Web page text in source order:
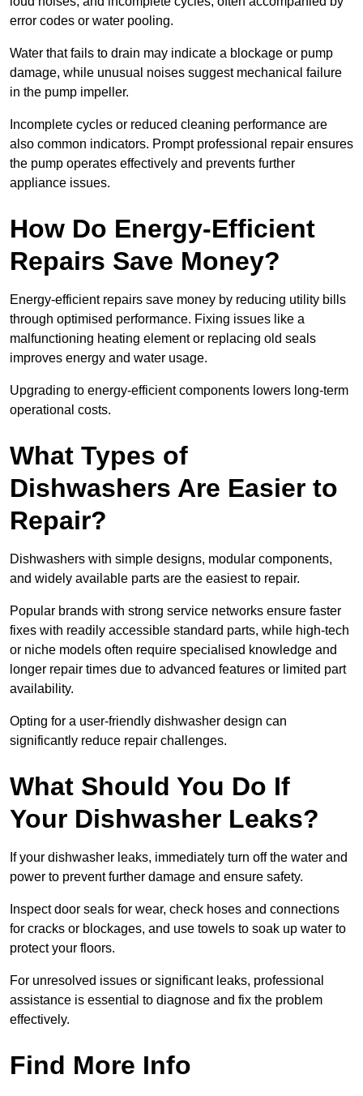
error codes or water pooling.
Water that fails to drain may indicate a blockage or pump
damage, while unusual noises suggest mechanical failure
in the pump impeller.
Incomplete cycles or reduced cleaning performance are
also common indicators. Prompt professional repair ensures
the pump operates effectively and prevents further
appliance issues.
How Do Energy-Efficient
Repairs Save Money?
Energy-efficient repairs save money by reducing utility bills
through optimised performance. Fixing issues like a
malfunctioning heating element or replacing old seals
improves energy and water usage.
Upgrading to energy-efficient components lowers long-term
operational costs.
What Types of
Dishwashers Are Easier to
Repair?
Dishwashers with simple designs, modular components,
and widely available parts are the easiest to repair.
Popular brands with strong service networks ensure faster
fixes with readily accessible standard parts, while high-tech
or niche models often require specialised knowledge and
longer repair times due to advanced features or limited part
availability.
Opting for a user-friendly dishwasher design can
significantly reduce repair challenges.
What Should You Do If
Your Dishwasher Leaks?
If your dishwasher leaks, immediately turn off the water and
power to prevent further damage and ensure safety.
Inspect door seals for wear, check hoses and connections
for cracks or blockages, and use towels to soak up water to
protect your floors.
For unresolved issues or significant leaks, professional
assistance is essential to diagnose and fix the problem
effectively.
Find More Info